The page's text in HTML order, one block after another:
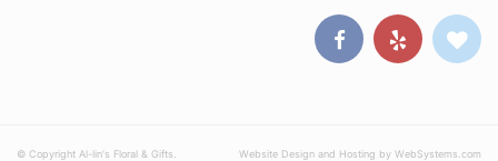
© Copyright Al-lin's Floral & Gifts. Website Design and Hosting by WebSystems.com